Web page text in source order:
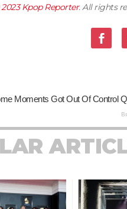
Kpop Reporter. All rights